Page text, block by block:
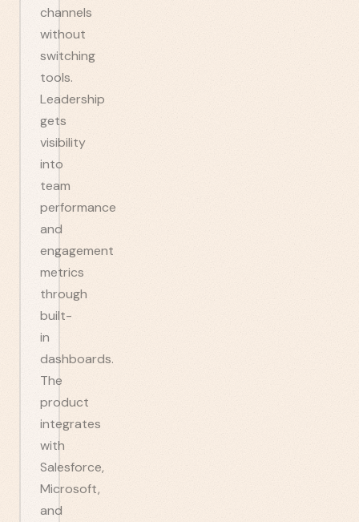
channels
without
switching
tools.
Leadership
gets
visibility
into
team
performance
and
engagement
metrics
through
built-
in
dashboards.
The
product
integrates
with
Salesforce,
Microsoft,
and